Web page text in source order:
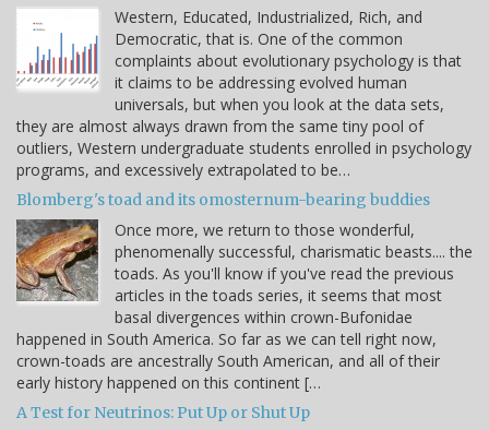
Western, Educated, Industrialized, Rich, and
Democratic, that is. One of the common
complaints about evolutionary psychology is that
it claims to be addressing evolved human
universals, but when you look at the data sets,
they are almost always drawn from the same tiny pool of
outliers, Western undergraduate students enrolled in psychology
programs, and excessively extrapolated to be…
Blomberg's toad and its omosternum-bearing buddies
Once more, we return to those wonderful,
phenomenally successful, charismatic beasts.... the
toads. As you'll know if you've read the previous
articles in the toads series, it seems that most
basal divergences within crown-Bufonidae
happened in South America. So far as we can tell right now,
crown-toads are ancestrally South American, and all of their
early history happened on this continent […
A Test for Neutrinos: Put Up or Shut Up